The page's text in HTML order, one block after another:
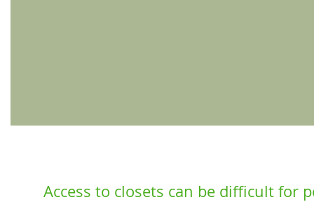
Access to closets can be difficult for